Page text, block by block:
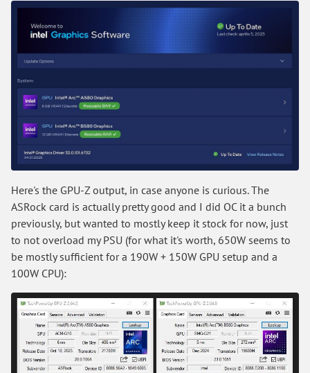
Here's the GPU-Z output, in case anyone is curious. The
ASRock card is actually pretty good and I did OC it a bunch
previously, but wanted to mostly keep it stock for now, just
to not overload my PSU (for what it's worth, 650W seems to
be mostly sufficient for a 190W + 150W GPU setup and a
100W CPU):